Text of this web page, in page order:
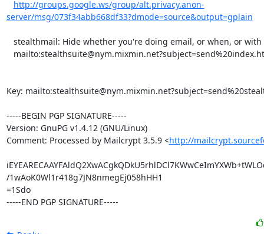
http://groups.google.ws/group/alt.privacy.anon-
server/msg/073f34abb668df33?dmode=source&output=gplain
Key:
-----BEGIN PGP SIGNATURE-----
Version: GnuPG v1.4.12 (GNU/Linux)
Comment: Processed by Mailcrypt 3.5.9 <http://
/1wAoK0Wl1r418g7JN8nmegEj058hHH1
=1Sdo
-----END PGP SIGNATURE-----